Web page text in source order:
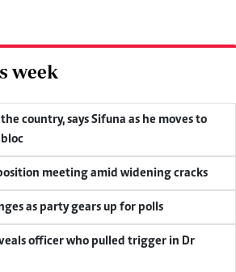
week
country, says Sifuna as he moves to
meeting amid widening cracks
as party gears up for polls
officer who pulled trigger in Dr